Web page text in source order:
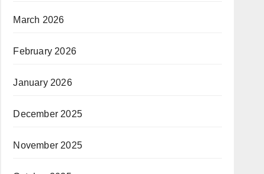
March 2026
February 2026
January 2026
December 2025
November 2025